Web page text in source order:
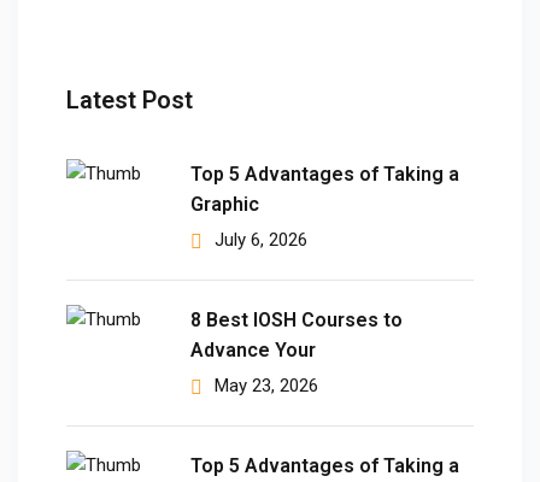
Latest Post
Top 5 Advantages of Taking a
Graphic
July 6, 2026
8 Best IOSH Courses to
Advance Your
May 23, 2026
Top 5 Advantages of Taking a